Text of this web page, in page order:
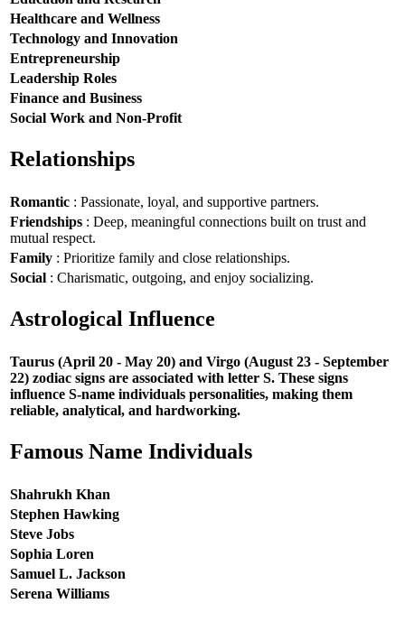
Healthcare and Wellness
Technology and Innovation
Entrepreneurship
Leadership Roles
Finance and Business
Social Work and Non-Profit
Relationships
Romantic : Passionate, loyal, and supportive partners.
Friendships : Deep, meaningful connections built on trust and
mutual respect.
Family : Prioritize family and close relationships.
Social : Charismatic, outgoing, and enjoy socializing.
Astrological Influence
Taurus (April 20 - May 20) and Virgo (August 23 - September
22) zodiac signs are associated with letter S. These signs
influence S-name individuals personalities, making them
reliable, analytical, and hardworking.
Famous Name Individuals
Shahrukh Khan
Stephen Hawking
Steve Jobs
Sophia Loren
Samuel L. Jackson
Serena Williams